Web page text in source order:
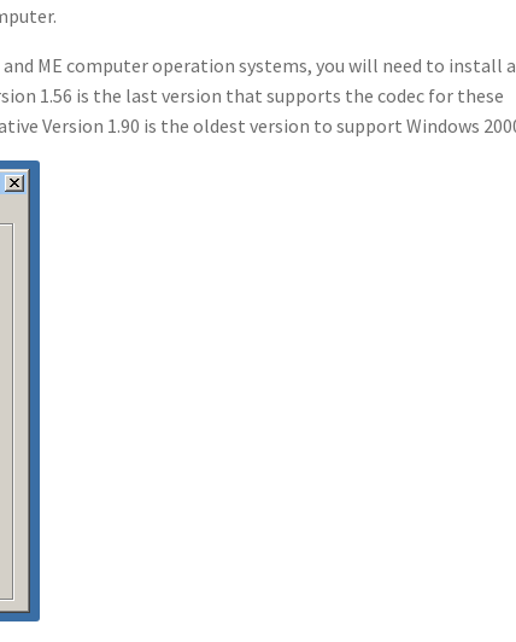
and ME computer operation systems, you will need to install a
1.56 is the last version that supports the codec for these
Version 1.90 is the oldest version to support Windows